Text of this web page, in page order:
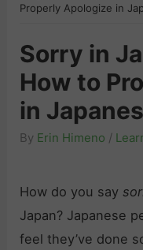
Properly Apologize in
Sorry in
How to
in
By Erin Himeno /
How do you say
Japan? Japanese
feel they’ve done